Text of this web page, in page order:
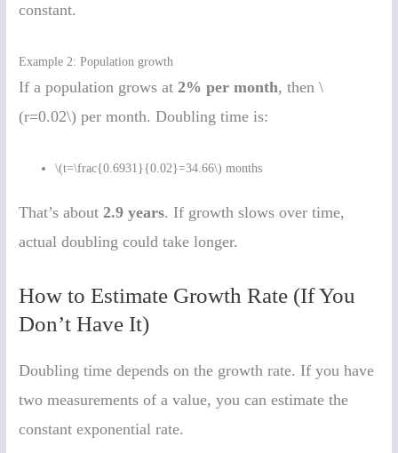
constant.
Example 2: Population growth
If a population grows at2% per month, then \
(r=0.02\) per month. Doubling time is:
\(t=\frac{0.6931}{0.02}=34.66\) months
That’s about2.9 years. If growth slows over time,
actual doubling could take longer.
How to Estimate Growth Rate (If You
Don’t Have It)
Doubling time depends on the growth rate. If you have
two measurements of a value, you can estimate the
constant exponential rate.